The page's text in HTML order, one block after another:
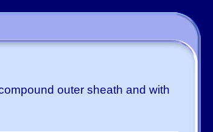
outer sheath and with